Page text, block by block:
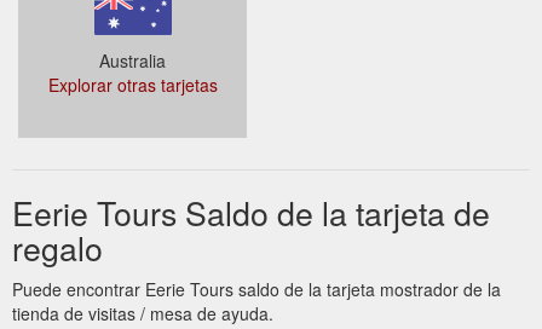
Australia
Explorar otras tarjetas
Eerie Tours Saldo de la tarjeta de
regalo
Puede encontrar Eerie Tours saldo de la tarjeta mostrador de la
tienda de visitas / mesa de ayuda.